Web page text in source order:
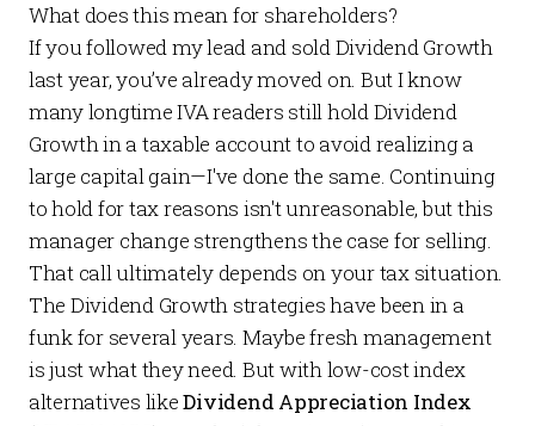
What does this mean for shareholders?
If you followed my lead and sold Dividend Growth
last year, you’ve already moved on. But I know
many longtime IVA readers still hold Dividend
Growth in a taxable account to avoid realizing a
large capital gain—I've done the same. Continuing
to hold for tax reasons isn't unreasonable, but this
manager change strengthens the case for selling.
That call ultimately depends on your tax situation.
The Dividend Growth strategies have been in a
funk for several years. Maybe fresh management
is just what they need. But with low-cost index
alternatives likeDividend Appreciation Index